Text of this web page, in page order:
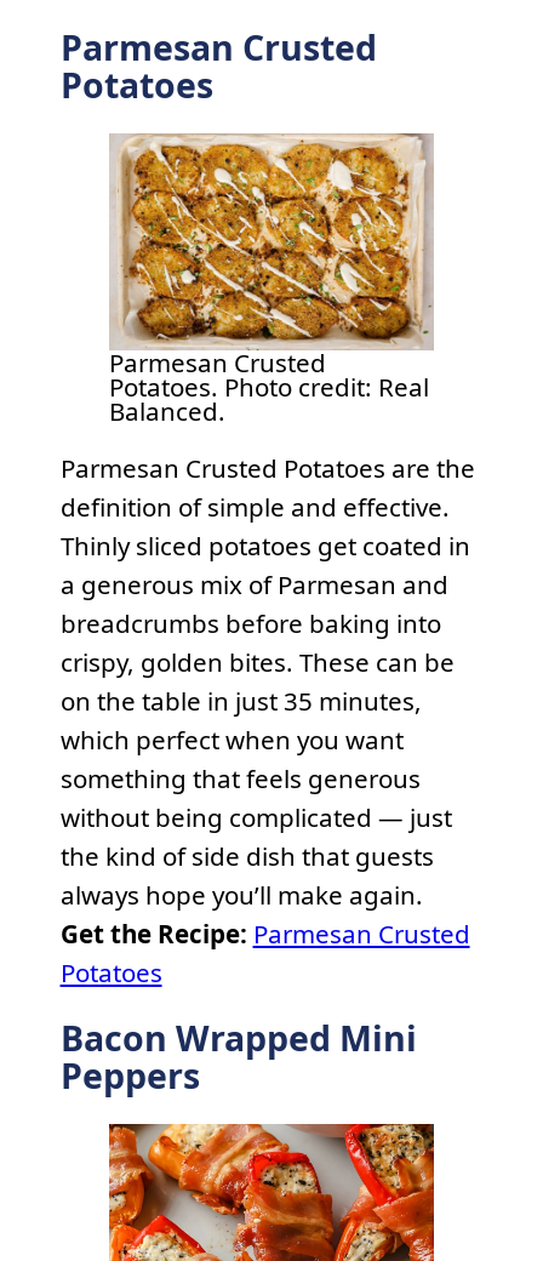
Parmesan Crusted
Potatoes
Parmesan Crusted
Potatoes. Photo credit: Real
Balanced.
Parmesan Crusted Potatoes are the
definition of simple and effective.
Thinly sliced potatoes get coated in
a generous mix of Parmesan and
breadcrumbs before baking into
crispy, golden bites. These can be
on the table in just 35 minutes,
which perfect when you want
something that feels generous
without being complicated — just
the kind of side dish that guests
always hope you’ll make again.
Get the Recipe: Parmesan Crusted
Potatoes
Bacon Wrapped Mini
Peppers